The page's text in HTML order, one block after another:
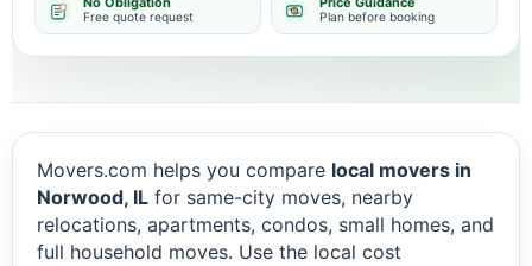
Free quote request Plan before booking
Movers.com helps you compare local movers in
Norwood, IL for same-city moves, nearby
relocations, apartments, condos, small homes, and
full household moves. Use the local cost